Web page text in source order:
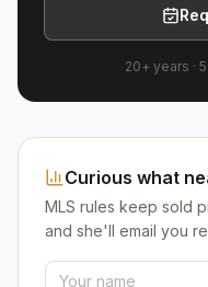
20+ years ·
Curious what
MLS rules keep sold
and she'll email you